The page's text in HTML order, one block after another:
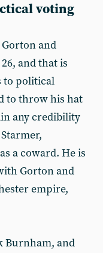
voting
and
and that is
to political
to throw his hat
any credibility
a coward. He is
Gorton and
empire,
Burnham, and